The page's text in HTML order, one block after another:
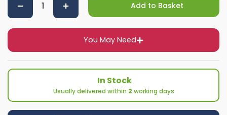
You May Need
Add to Basket
In Stock
Usually delivered within 2 working days